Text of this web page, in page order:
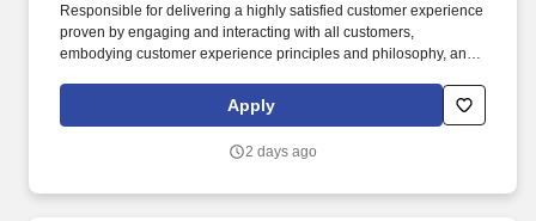
Responsible for delivering a highly satisfied customer experience
proven by engaging and interacting with all customers,
embodying customer experience principles and philosophy, and
rings customer purchases/returns and counts change back to
customer according to established operating procedures.
Apply
2 days ago